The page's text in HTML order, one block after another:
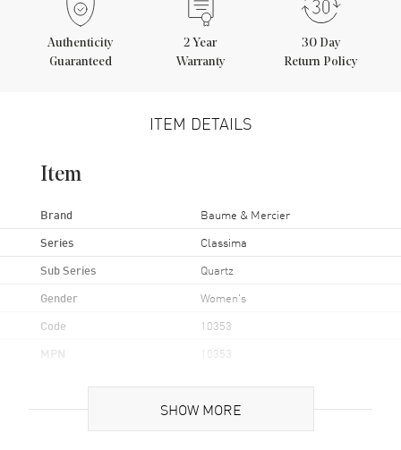
Authenticity
Guaranteed
2 Year
Warranty
30 Day
Return Policy
ITEM DETAILS
Item
Brand Baume & Mercier
Series Classima
Sub Series Quartz
Gender Women's
Code 10353
MPN 10353
Brand Origin Swiss Made
SHOW MORE